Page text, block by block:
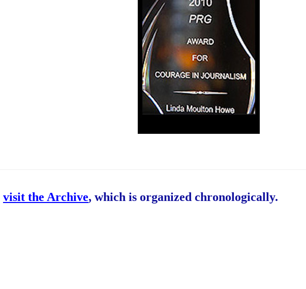
visit the Archive, which is organized chronologically.